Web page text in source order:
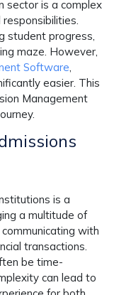
sector is a complex
student progress,
maze. However,
Software,
easier. This
Management
is a
a multitude of
with
transactions.
be time-
can lead to